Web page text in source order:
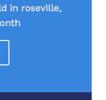
in roseville,